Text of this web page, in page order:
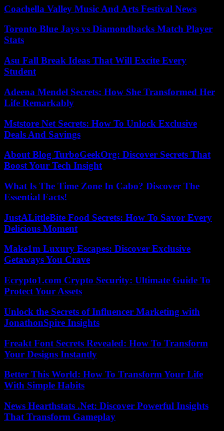
Coachella Valley Music And Arts Festival News
Toronto Blue Jays vs Diamondbacks Match Player
Stats
Asu Fall Break Ideas That Will Excite Every
Student
Adeena Mendel Secrets: How She Transformed Her
Life Remarkably
Mststore Net Secrets: How To Unlock Exclusive
Deals And Savings
About Blog TurboGeekOrg: Discover Secrets That
Boost Your Tech Insight
What Is The Time Zone In Cabo? Discover The
Essential Facts!
JustALittleBite Food Secrets: How To Savor Every
Delicious Moment
Make1m Luxury Escapes: Discover Exclusive
Getaways You Crave
Ecrypto1.com Crypto Security: Ultimate Guide To
Protect Your Assets
Unlock the Secrets of Influencer Marketing with
JonathonSpire Insights
Freakt Font Secrets Revealed: How To Transform
Your Designs Instantly
Better This World: How To Transform Your Life
With Simple Habits
News Hearthstats .Net: Discover Powerful Insights
That Transform Gameplay